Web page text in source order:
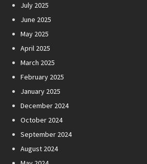
July 2025
June 2025
May 2025
April 2025
March 2025
February 2025
January 2025
December 2024
October 2024
September 2024
August 2024